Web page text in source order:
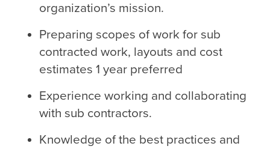
organization’s mission.
Preparing scopes of work for sub
contracted work, layouts and cost
estimates 1 year preferred
Experience working and collaborating
with sub contractors.
Knowledge of the best practices and